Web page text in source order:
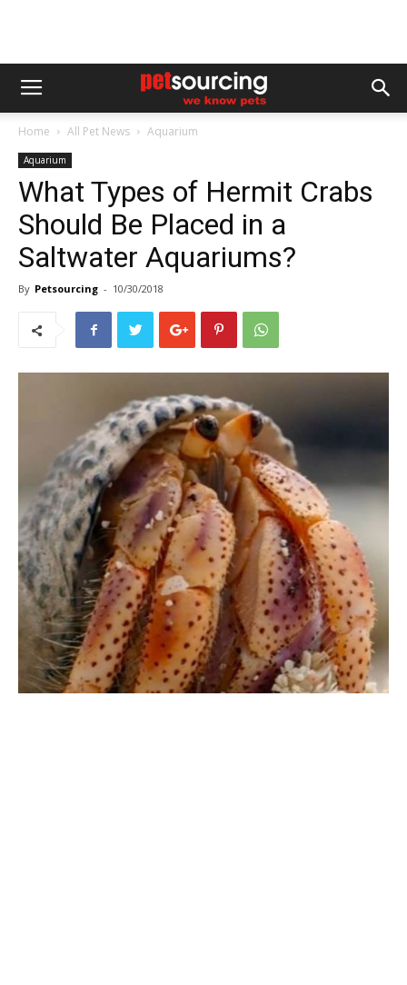
Home All Pet News Aquarium
Aquarium
What Types of Hermit Crabs
Should Be Placed in a
Saltwater Aquariums?
By Petsourcing - 10/30/2018